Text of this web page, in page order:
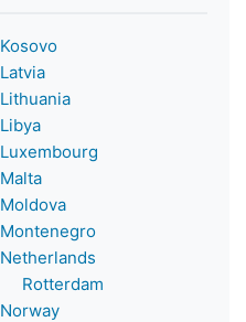
Kosovo
Latvia
Lithuania
Libya
Luxembourg
Malta
Moldova
Montenegro
Netherlands
Rotterdam
Norway